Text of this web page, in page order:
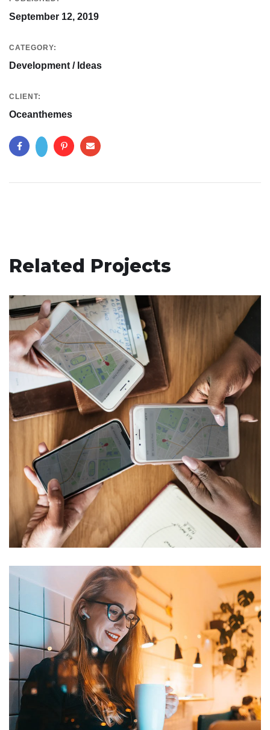
September 12, 2019
CATEGORY:
Development / Ideas
CLIENT:
Oceanthemes
Related Projects
Multi-tenant voice/data
distribution
NETWORKING